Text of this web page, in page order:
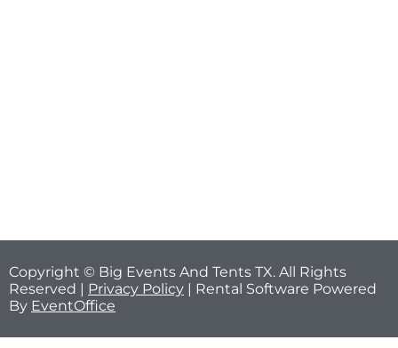
Copyright © Big Events And Tents TX. All Rights
Reserved | Privacy Policy | Rental Software Powered
By EventOffice